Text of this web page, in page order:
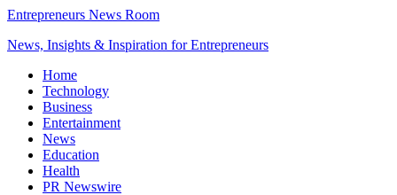
Entrepreneurs News Room
News, Insights & Inspiration for Entrepreneurs
Home
Technology
Business
Entertainment
News
Education
Health
PR Newswire